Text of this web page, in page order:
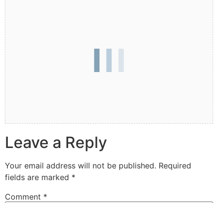
Leave a Reply
Your email address will not be published. Required
fields are marked *
Comment *